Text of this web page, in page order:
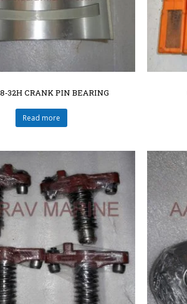
32H CRANK PIN BEARING
Read more